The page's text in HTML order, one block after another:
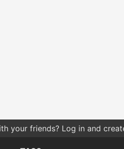
your friends? Log in and